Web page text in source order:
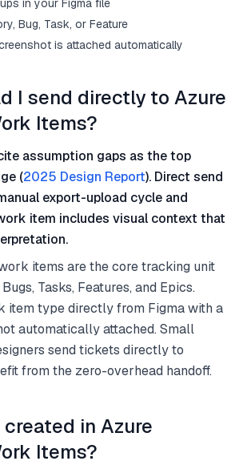
in your Figma file
Bug, Task, or Feature
is attached automatically
I send directly to Azure
Items?
assumption gaps as the top
(2025 Design Report). Direct send
export-upload cycle and
item includes visual context that
items are the core tracking unit
Tasks, Features, and Epics.
item type directly from Figma with a
automatically attached. Small
send tickets directly to
from the zero-overhead handoff.
in Azure
Items?